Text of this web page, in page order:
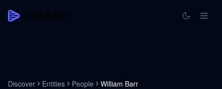
Discover Entities People William Barr